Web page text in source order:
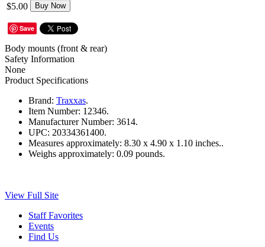
$5.00 Buy Now
Save
Body mounts (front & rear)
Safety Information
None
Product Specifications
Brand: Traxxas.
Item Number: 12346.
Manufacturer Number: 3614.
UPC: 20334361400.
Measures approximately: 8.30 x 4.90 x 1.10 inches..
Weighs approximately: 0.09 pounds.
View Full Site
Staff Favorites
Events
Find Us